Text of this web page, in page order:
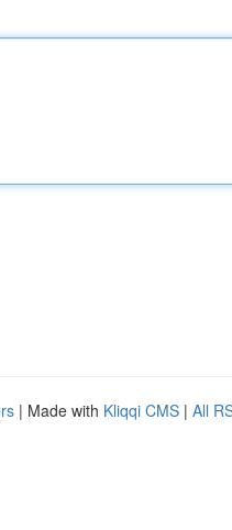
| Made with Kliqqi CMS | All